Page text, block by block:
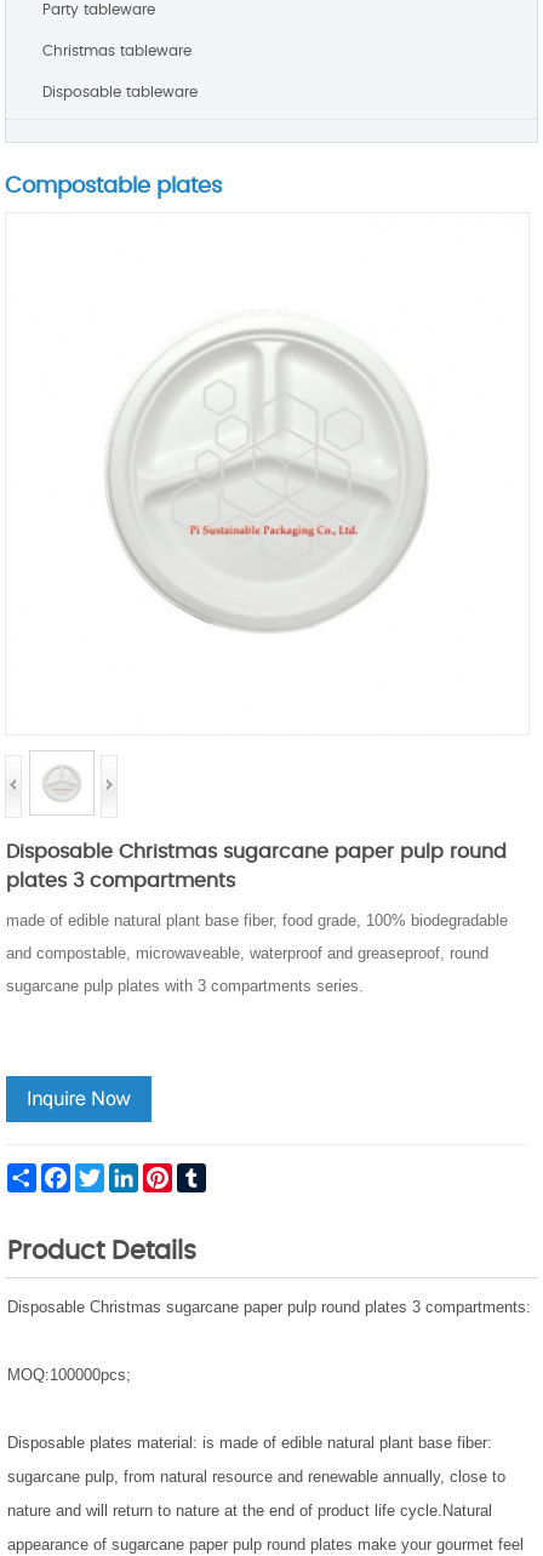
Party tableware
Christmas tableware
Disposable tableware
Compostable plates
Disposable Christmas sugarcane paper pulp round
plates 3 compartments
made of edible natural plant base fiber, food grade, 100% biodegradable
and compostable, microwaveable, waterproof and greaseproof, round
sugarcane pulp plates with 3 compartments series.
Share FacebookTwitterLinkedInPinterest
Product Details
Disposable Christmas sugarcane paper pulp round plates 3 compartments:
MOQ:100000pcs;
Disposable plates material: is made of edible natural plant base fiber:
sugarcane pulp, from natural resource and renewable annually, close to
nature and will return to nature at the end of product life cycle.Natural
appearance of sugarcane paper pulp round plates make your gourmet feel